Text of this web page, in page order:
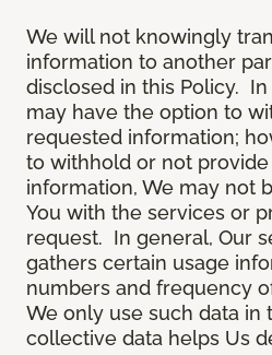
We will not knowingly
information to another
disclosed in this Policy. In
may have the option to
requested information;
to withhold or not
information, We may not
You with the services or
request. In general, Our
gathers certain usage
numbers and frequency
We only use such data in
collective data helps Us